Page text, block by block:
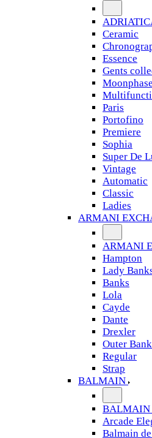
Ceramic
Essence
Gents
Paris
Portofino
Premiere
Sophia
Super De
Vintage
Automatic
Classic
Ladies
ARMANI
ARMANI
Hampton
Lady
Banks
Lola
Cayde
Dante
Drexler
Outer
Regular
Strap
BALMAIN
BALMAIN
Arcade
Balmain